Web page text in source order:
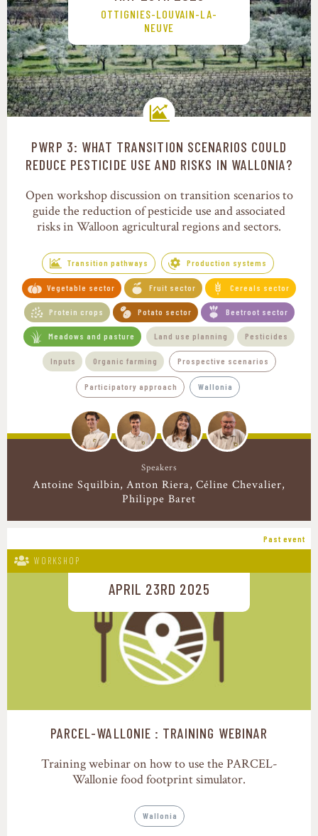
OTTIGNIES-LOUVAIN-LA-
NEUVE
Transition pathways
PWRP 3: WHAT TRANSITION SCENARIOS COULD
REDUCE PESTICIDE USE AND RISKS IN WALLONIA?
Open workshop discussion on transition scenarios to
guide the reduction of pesticide use and associated
risks in Walloon agricultural regions and sectors.
Transition pathways Production systems
Vegetable sector Fruit sector Cereals sector
Protein crops Potato sector Beetroot sector
Meadows and pasture Land use planning Pesticides
Inputs Organic farming Prospective scenarios
Participatory approach Wallonia
Speakers
Antoine Squilbin Anton Riera Céline Chevalier
Philippe Baret
Past event
WORKSHOP
APRIL 23RD 2025
PARCEL-WALLONIE : TRAINING WEBINAR
Training webinar on how to use the PARCEL-
Wallonie food footprint simulator.
Wallonia